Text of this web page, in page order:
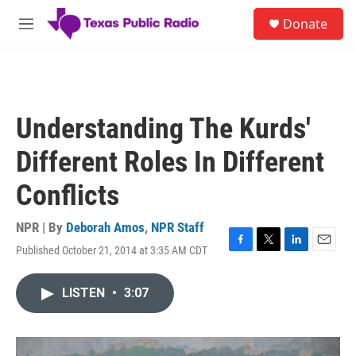
Skip to main content
M
Donate
Understanding The Kurds'
Different Roles In Different
Conflicts
NPR | By Deborah Amos, NPR Staff
Published October 21, 2014 at 3:35 AM CDT
F
o
T
r
L
I
E
LISTEN • 3:07